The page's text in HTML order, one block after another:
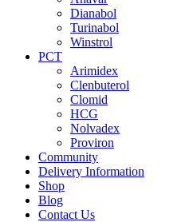
Dianabol
Turinabol
Winstrol
PCT
Arimidex
Clenbuterol
Clomid
HCG
Nolvadex
Proviron
Community
Delivery Information
Shop
Blog
Contact Us